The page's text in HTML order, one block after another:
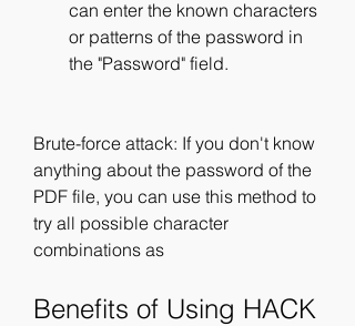
can enter the known characters
or patterns of the password in
the "Password" field.
Brute-force attack: If you don't know
anything about the password of the
PDF file, you can use this method to
try all possible character
combinations as
Benefits of Using HACK